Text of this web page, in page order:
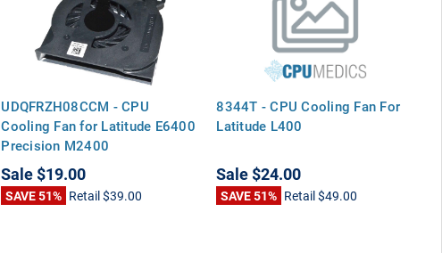
UDQFRZH08CCM - CPU
Cooling Fan for Latitude E6400
Precision M2400
Sale$19.00
SAVE 51% Retail$39.00
8344T - CPU Cooling Fan For
Latitude L400
Sale$24.00
SAVE 51% Retail$49.00